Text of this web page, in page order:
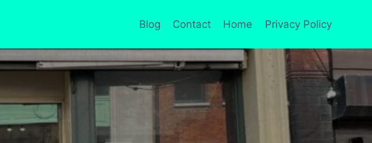
Blog Contact Home Privacy Policy